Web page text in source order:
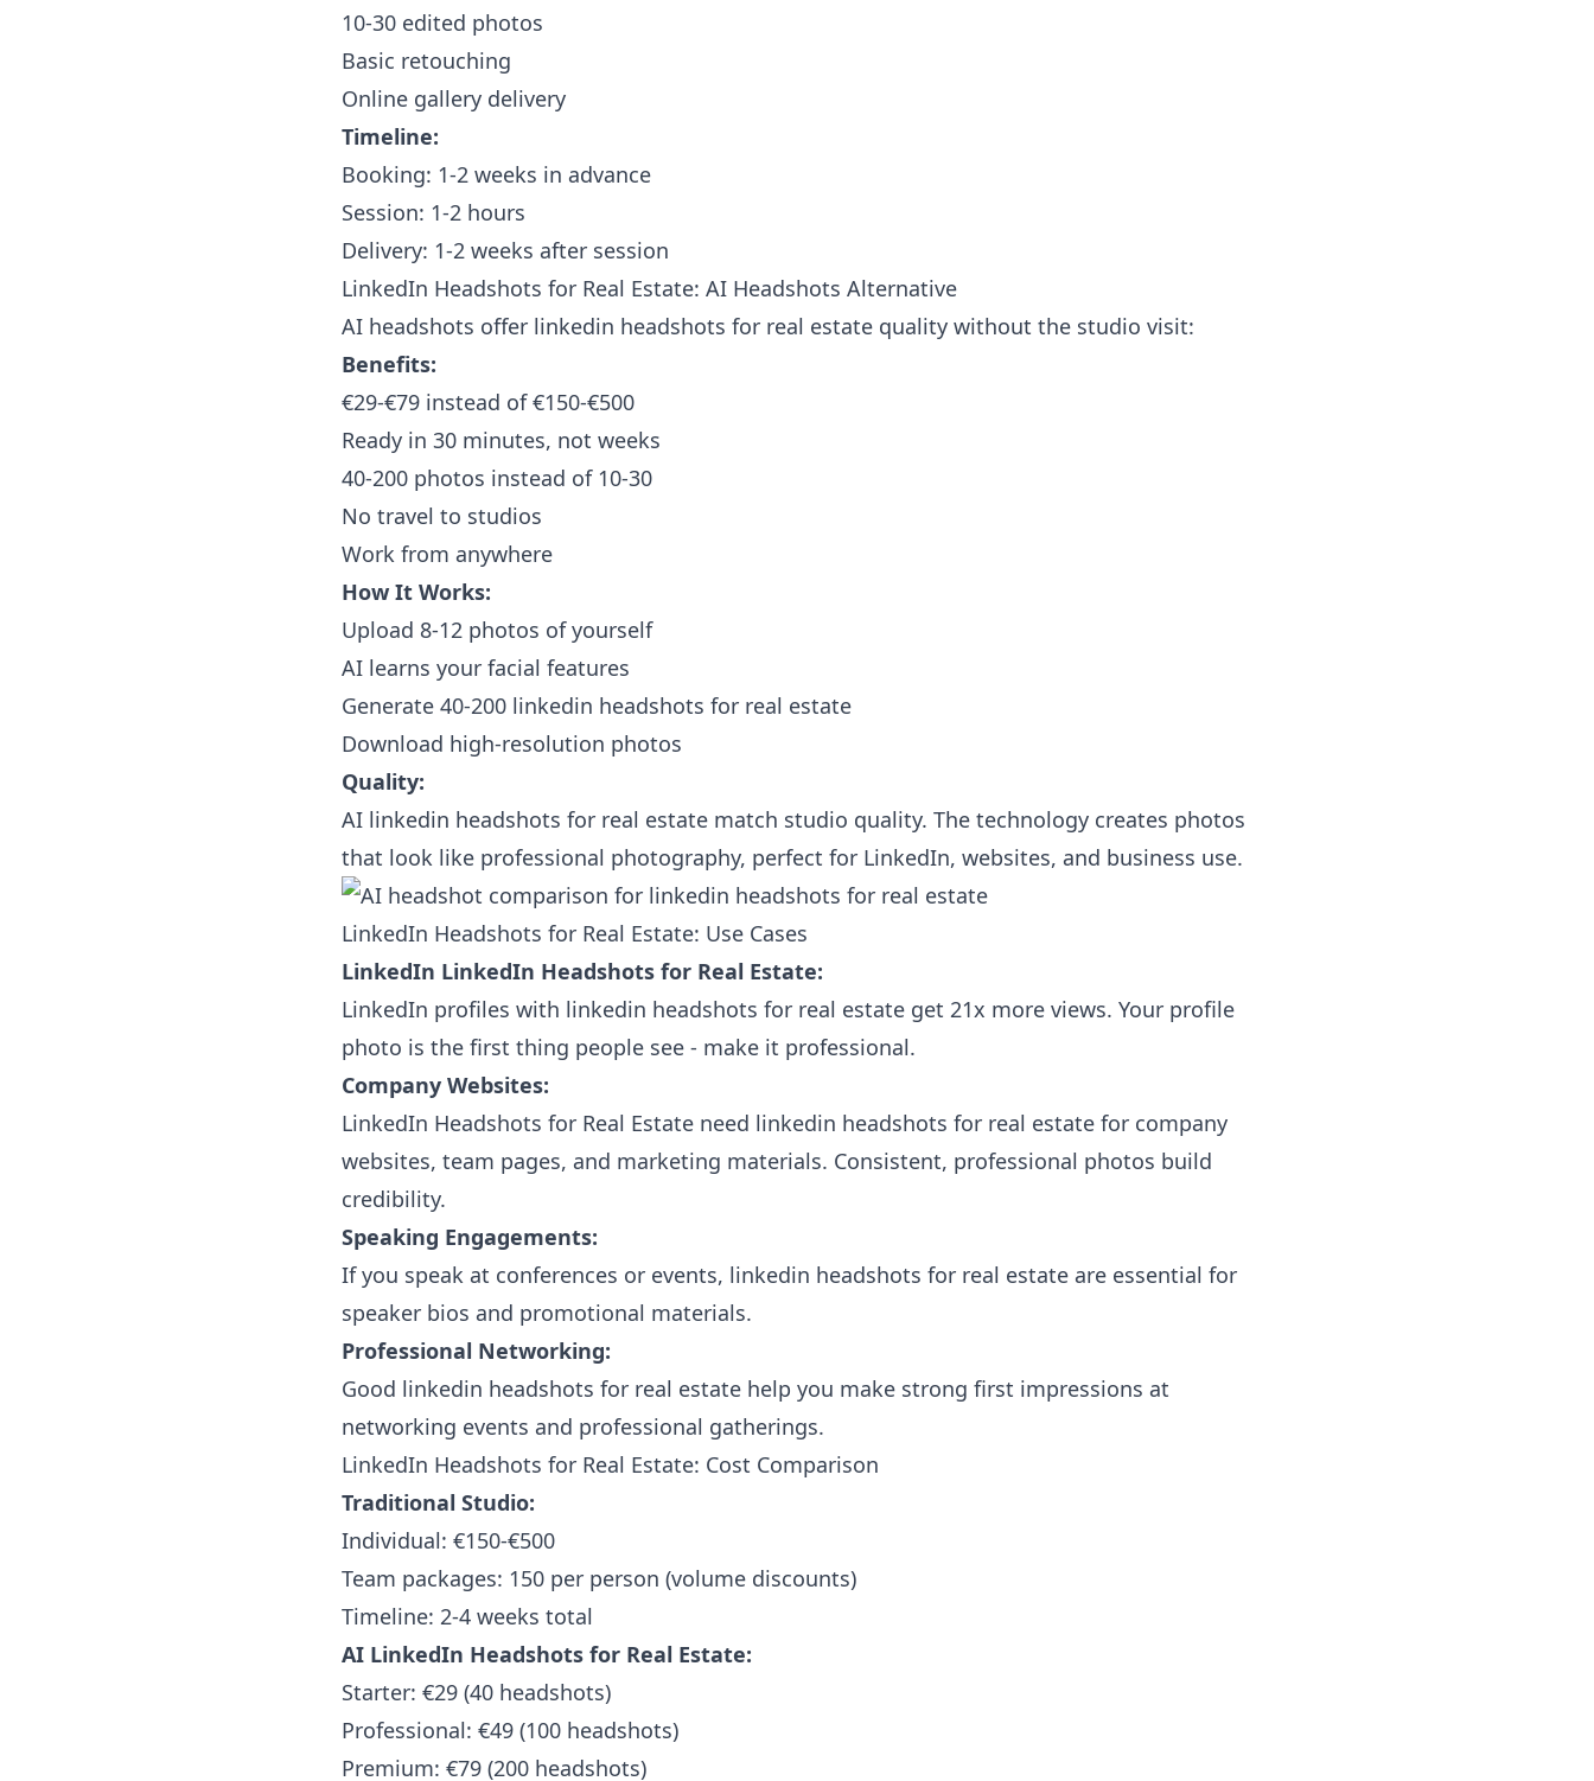
10-30 edited photos
Basic retouching
Online gallery delivery
Timeline:
Booking: 1-2 weeks in advance
Session: 1-2 hours
Delivery: 1-2 weeks after session
LinkedIn Headshots for Real Estate: AI Headshots Alternative
AI headshots offer linkedin headshots for real estate quality without the studio visit:
Benefits:
€29-€79 instead of €150-€500
Ready in 30 minutes, not weeks
40-200 photos instead of 10-30
No travel to studios
Work from anywhere
How It Works:
Upload 8-12 photos of yourself
AI learns your facial features
Generate 40-200 linkedin headshots for real estate
Download high-resolution photos
Quality:
AI linkedin headshots for real estate match studio quality. The technology creates photos
that look like professional photography, perfect for LinkedIn, websites, and business use.
LinkedIn Headshots for Real Estate: Use Cases
LinkedIn LinkedIn Headshots for Real Estate:
LinkedIn profiles with linkedin headshots for real estate get 21x more views. Your profile
photo is the first thing people see - make it professional.
Company Websites:
LinkedIn Headshots for Real Estate need linkedin headshots for real estate for company
websites, team pages, and marketing materials. Consistent, professional photos build
credibility.
Speaking Engagements:
If you speak at conferences or events, linkedin headshots for real estate are essential for
speaker bios and promotional materials.
Professional Networking:
Good linkedin headshots for real estate help you make strong first impressions at
networking events and professional gatherings.
LinkedIn Headshots for Real Estate: Cost Comparison
Traditional Studio:
Individual: €150-€500
Team packages: 150 per person (volume discounts)
Timeline: 2-4 weeks total
AI LinkedIn Headshots for Real Estate:
Starter: €29 (40 headshots)
Professional: €49 (100 headshots)
Premium: €79 (200 headshots)